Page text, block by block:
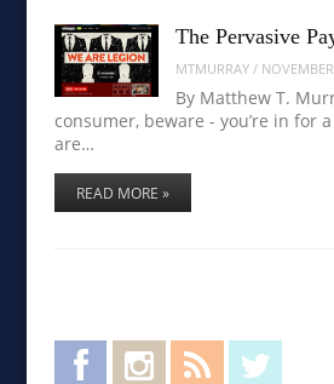
The Pervasive
MTMURRAY /
By Matthew T.
consumer, beware - you’re in for
are…
READ MORE »
FacebookInstagram RSS Feed